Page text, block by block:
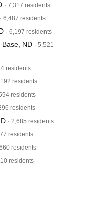
· 7,317 residents
· 6,487 residents
· 6,197 residents
ND · 5,521
residents
residents
residents
residents
· 2,685 residents
residents
residents
residents